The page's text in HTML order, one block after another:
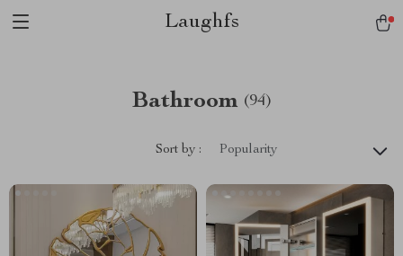
Laughfs
Bathroom (94)
Sort by : Popularity